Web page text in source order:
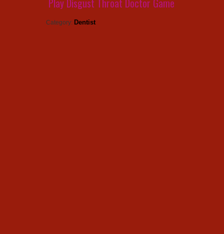
Play Disgust Throat Doctor Game
Category: Dentist